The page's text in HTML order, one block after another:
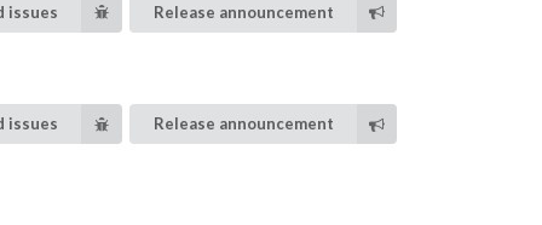
issues Release announcement
issues Release announcement